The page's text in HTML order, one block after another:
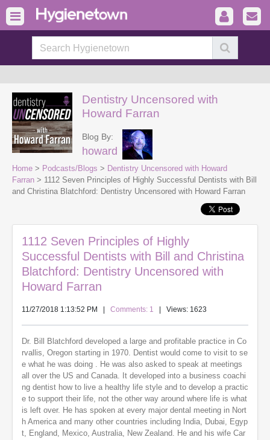
Dentistry Uncensored with
Howard Farran
Blog By:
howard
Home > Podcasts/Blogs > Dentistry Uncensored with Howard
Farran > 1112 Seven Principles of Highly Successful Dentists with Bill
and Christina Blatchford: Dentistry Uncensored with Howard Farran
1112 Seven Principles of Highly
Successful Dentists with Bill and Christina
Blatchford: Dentistry Uncensored with
Howard Farran
11/27/2018 1:13:52 PM Comments: 1 | Views: 1623
Dr. Bill Blatchford developed a large and profitable practice in Co
rvallis, Oregon starting in 1970. Dentist would come to visit to se
e what he was doing . He was also asked to speak at meetings
all over the US and Canada. It developed into a business coachi
ng dentist how to live a healthy life style and to develop a practic
e to support their life, not the other way around where life is what
is left over. He has spoken at every major dental meeting in Nort
h America and many other countries including India, Dubai, Egyp
t, England, Mexico, Australia, New Zealand. He and his wife Car